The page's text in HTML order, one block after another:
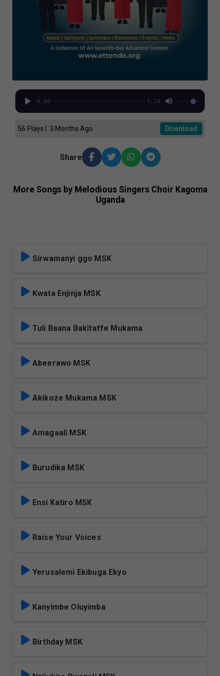
0:00 4:26
56 Plays | 3 Months Ago Download
Share
More Songs by Melodious Singers Choir Kagoma
Uganda
Sirwamanyi ggo MSK
Kwata Enjinja MSK
Tuli Baana Bakitaffe Mukama
Abeerawo MSK
Akikoze Mukama MSK
Amagaali MSK
Burudika MSK
Ensi Katiro MSK
Raise Your Voices
Yerusalemi Ekibuga Ekyo
Kanyimbe Oluyimba
Birthday MSK